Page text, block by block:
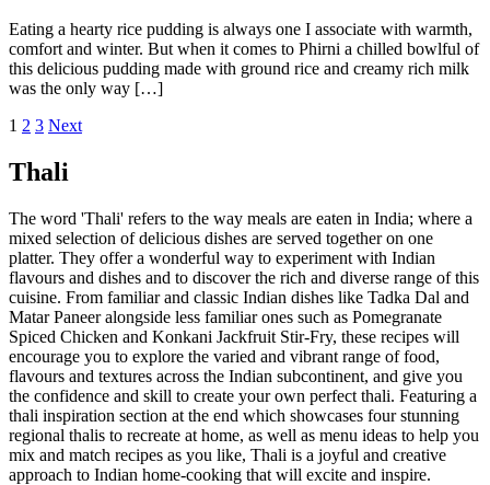
Eating a hearty rice pudding is always one I associate with warmth,
comfort and winter. But when it comes to Phirni a chilled bowlful of
this delicious pudding made with ground rice and creamy rich milk
was the only way […]
Posts
pagination
1 2 3 Next
Thali
The word 'Thali' refers to the way meals are eaten in India; where a
mixed selection of delicious dishes are served together on one
platter. They offer a wonderful way to experiment with Indian
flavours and dishes and to discover the rich and diverse range of this
cuisine. From familiar and classic Indian dishes like Tadka Dal and
Matar Paneer alongside less familiar ones such as Pomegranate
Spiced Chicken and Konkani Jackfruit Stir-Fry, these recipes will
encourage you to explore the varied and vibrant range of food,
flavours and textures across the Indian subcontinent, and give you
the confidence and skill to create your own perfect thali. Featuring a
thali inspiration section at the end which showcases four stunning
regional thalis to recreate at home, as well as menu ideas to help you
mix and match recipes as you like, Thali is a joyful and creative
approach to Indian home-cooking that will excite and inspire.